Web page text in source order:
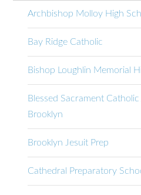
Archbishop Molloy High
Bay Ridge Catholic
Bishop Loughlin Memorial
Blessed Sacrament
Brooklyn
Brooklyn Jesuit Prep
Cathedral Preparatory